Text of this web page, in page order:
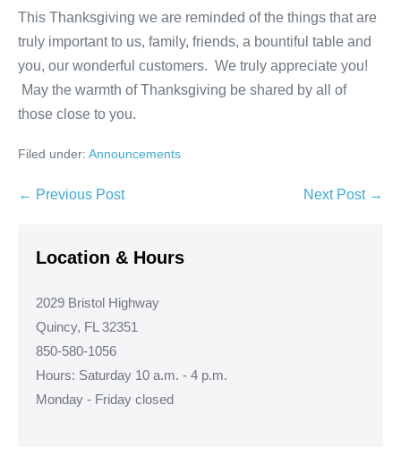
This Thanksgiving we are reminded of the things that are
truly important to us, family, friends, a bountiful table and
you, our wonderful customers. We truly appreciate you!
May the warmth of Thanksgiving be shared by all of
those close to you.
Filed under: Announcements
Post
← Previous Post Next Post →
Location & Hours
2029 Bristol Highway
Quincy, FL 32351
850-580-1056
Hours: Saturday 10 a.m. - 4 p.m.
Monday - Friday closed